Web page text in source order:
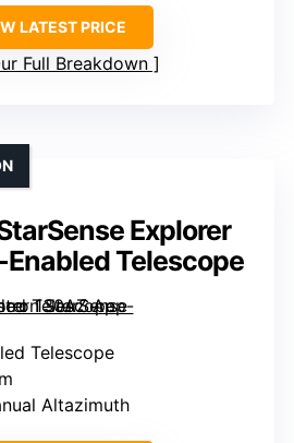
LATEST PRICE
Full Breakdown
Explorer
Telescope
Telescope
Altazimuth